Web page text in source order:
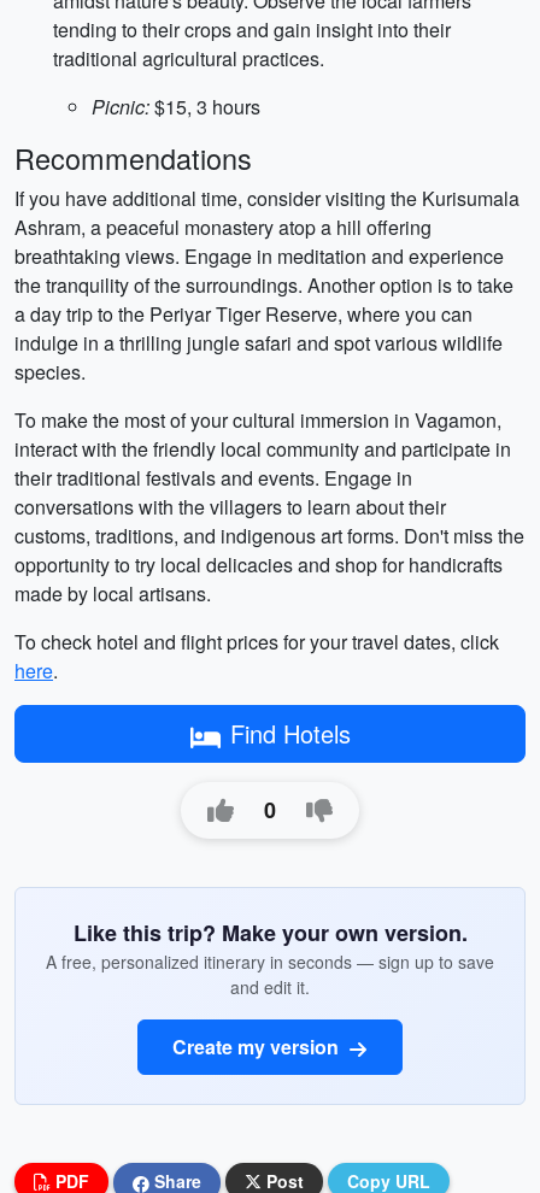
tending to their crops and gain insight into their
traditional agricultural practices.
Picnic:$15, 3 hours
Recommendations
If you have additional time, consider visiting the Kurisumala
Ashram, a peaceful monastery atop a hill offering
breathtaking views. Engage in meditation and experience
the tranquility of the surroundings. Another option is to take
a day trip to the Periyar Tiger Reserve, where you can
indulge in a thrilling jungle safari and spot various wildlife
species.
To make the most of your cultural immersion in Vagamon,
interact with the friendly local community and participate in
their traditional festivals and events. Engage in
conversations with the villagers to learn about their
customs, traditions, and indigenous art forms. Don't miss the
opportunity to try local delicacies and shop for handicrafts
made by local artisans.
To check hotel and flight prices for your travel dates, click
here.
Find Hotels
0
Like this trip? Make your own version.
A free, personalized itinerary in seconds — sign up to save
and edit it.
Create my version
PDF Share Post Copy URL